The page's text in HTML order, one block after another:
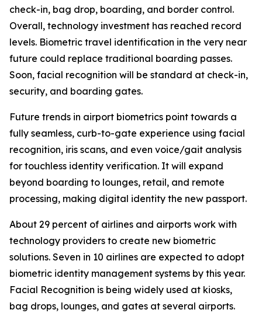
check-in, bag drop, boarding, and border control.
Overall, technology investment has reached record
levels. Biometric travel identification in the very near
future could replace traditional boarding passes.
Soon, facial recognition will be standard at check-in,
security, and boarding gates.
Future trends in airport biometrics point towards a
fully seamless, curb-to-gate experience using facial
recognition, iris scans, and even voice/gait analysis
for touchless identity verification. It will expand
beyond boarding to lounges, retail, and remote
processing, making digital identity the new passport.
About 29 percent of airlines and airports work with
technology providers to create new biometric
solutions. Seven in 10 airlines are expected to adopt
biometric identity management systems by this year.
Facial Recognition is being widely used at kiosks,
bag drops, lounges, and gates at several airports.